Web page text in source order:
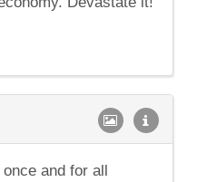
and for all